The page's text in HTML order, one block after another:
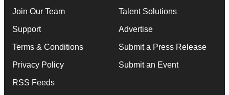
Join Our Team
Support
Terms & Conditions
Privacy Policy
RSS Feeds
Talent Solutions
Advertise
Submit a Press Release
Submit an Event